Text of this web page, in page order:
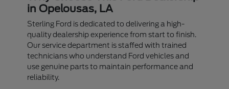
in Opelousas, LA
Sterling Ford is dedicated to delivering a high-
quality dealership experience from start to finish.
Our service department is staffed with trained
technicians who understand Ford vehicles and
use genuine parts to maintain performance and
reliability.